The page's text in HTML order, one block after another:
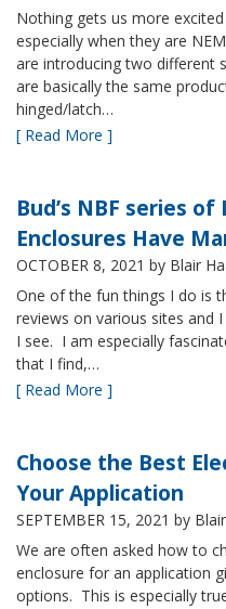
Nothing gets us more
especially when they are
are introducing two different
are basically the same
hinged/latch…
[ Read More ]
Bud’s NBF series
Enclosures Have
OCTOBER 8, 2021 by Blair
One of the fun things I do is
reviews on various sites and
I see. I am especially
that I find,…
[ Read More ]
Choose the Best
Your Application
SEPTEMBER 15, 2021 by
We are often asked how to
enclosure for an application
options. This is especially